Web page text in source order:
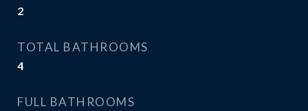
2
TOTAL BATHROOMS
4
FULL BATHROOMS